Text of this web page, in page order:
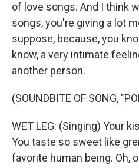
of love songs. And I think
songs, you're giving a lot
suppose, because, you
know, a very intimate
another person.
(SOUNDBITE OF SONG,
WET LEG: (Singing) Your
You taste so sweet like
favorite human being. Oh,